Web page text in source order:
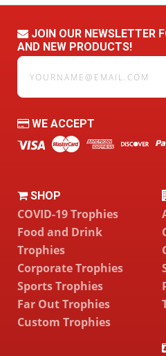
JOIN OUR NEWSLETTER
AND NEW PRODUCTS!
yourname@email.com
WE ACCEPT
SHOP
COVID-19 Trophies
Food and Drink
Trophies
Corporate Trophies
Sports Trophies
Far Out Trophies
Custom Trophies